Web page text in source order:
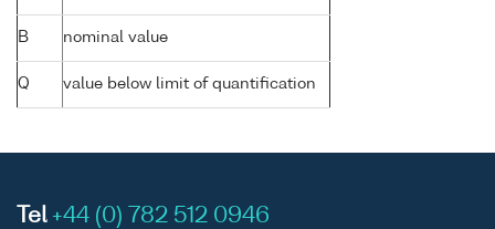
B nominal value
Q value below limit of quantification
Tel +44 (0) 782 512 0946